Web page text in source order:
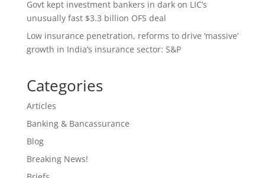
Govt kept investment bankers in dark on LIC’s
unusually fast $3.3 billion OFS deal
Low insurance penetration, reforms to drive ‘massive’
growth in India’s insurance sector: S&P
Categories
Articles
Banking & Bancassurance
Blog
Breaking News!